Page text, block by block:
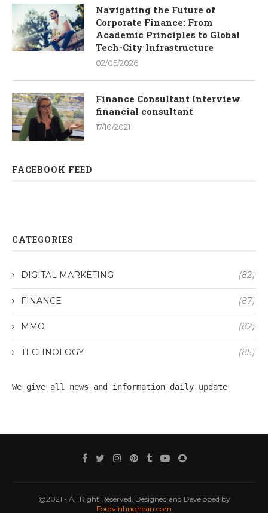
Navigating the Future of
Corporate Finance: From
Academic Principles to Global
Tech-City Infrastructure
02/05/2026
Finance Consultant Interview
financial consultant
17/10/2021
FACEBOOK FEED
CATEGORIES
DIGITAL MARKETING (82)
FINANCE (87)
MMO (82)
TECHNOLOGY (85)
We give all news and information daily update
@2021 - All Right Reserved. Designed and Developed by
Fordvinhnghean.com